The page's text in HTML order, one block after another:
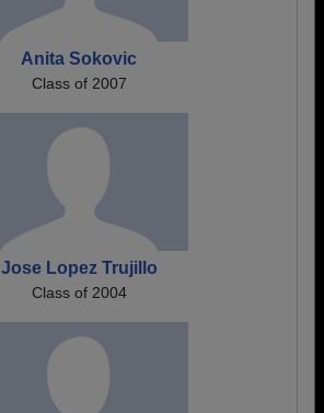
Anita Sokovic
Class of 2007
Jose Lopez Trujillo
Class of 2004